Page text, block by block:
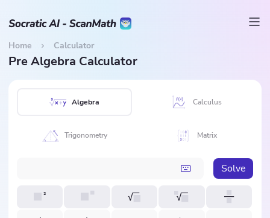
Home Calculator
Pre Algebra Calculator
Algebra Calculus
Trigonometry Matrix
Solve